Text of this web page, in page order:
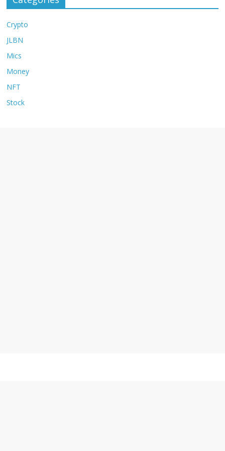
Crypto
JLBN
Mics
Money
NFT
Stock